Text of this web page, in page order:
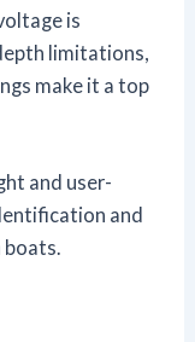
is
limitations,
make it a top
and user-
and
boats.